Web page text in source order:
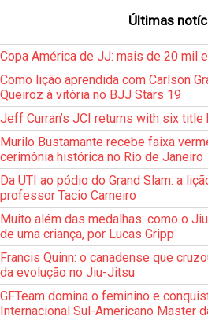
Últimas
Copa América de JJ: mais de 20 mil
Como lição aprendida com Carlson
Queiroz à vitória no BJJ Stars 19
Jeff Curran’s JCI returns with six title
Murilo Bustamante recebe faixa
cerimônia histórica no Rio de Janeiro
Da UTI ao pódio do Grand Slam: a
professor Tacio Carneiro
Muito além das medalhas: como o
de uma criança, por Lucas Gripp
Francis Quinn: o canadense que
da evolução no Jiu-Jitsu
GFTeam domina o feminino e
Internacional Sul-Americano Master